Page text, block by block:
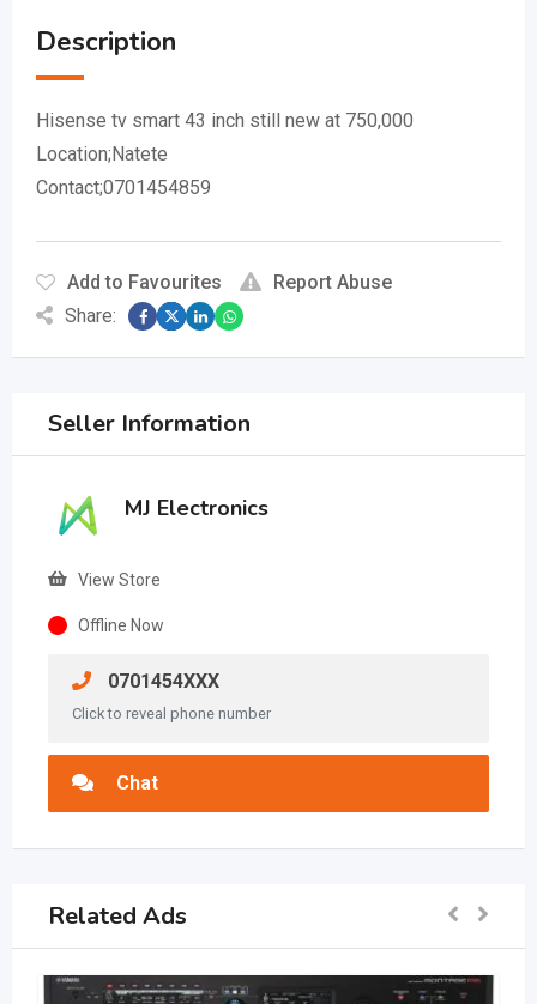
Description
Hisense tv smart 43 inch still new at 750,000
Location;Natete
Contact;0701454859
Add to Favourites
Report Abuse
Share:
Seller Information
MJ Electronics
View Store
Offline Now
0701454XXX
Click to reveal phone number
Chat
Related Ads